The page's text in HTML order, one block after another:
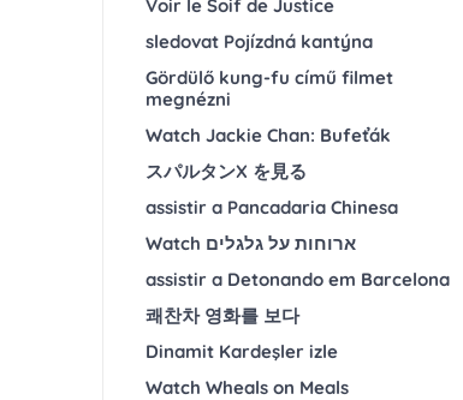
Voir le Soif de Justice
sledovat Pojízdná kantýna
Gördülő kung-fu című filmet
megnézni
Watch Jackie Chan: Bufeťák
スパルタンX を見る
assistir a Pancadaria Chinesa
Watch ארוחות על גלגלים
assistir a Detonando em Barcelona
쾌찬차 영화를 보다
Dinamit Kardeşler izle
Watch Wheals on Meals